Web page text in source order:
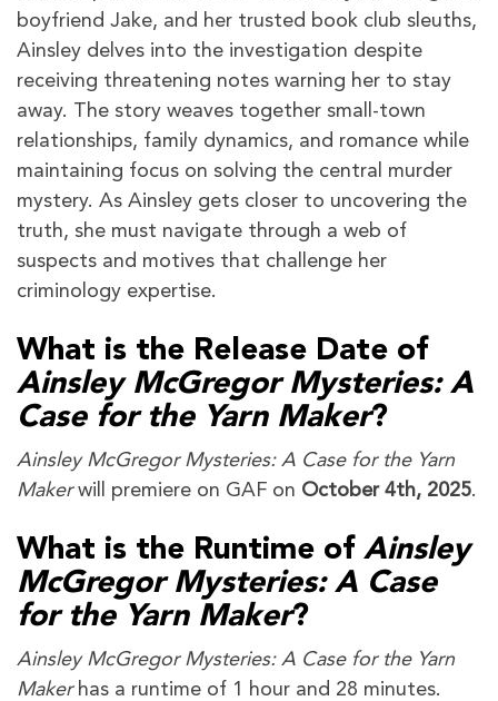
boyfriend Jake, and her trusted book club sleuths,
Ainsley delves into the investigation despite
receiving threatening notes warning her to stay
away. The story weaves together small-town
relationships, family dynamics, and romance while
maintaining focus on solving the central murder
mystery. As Ainsley gets closer to uncovering the
truth, she must navigate through a web of
suspects and motives that challenge her
criminology expertise.
What is the Release Date of
Ainsley McGregor Mysteries: A
Case for the Yarn Maker?
Ainsley McGregor Mysteries: A Case for the Yarn
Makerwill premiere on GAF on October 4th, 2025.
What is the Runtime of Ainsley
McGregor Mysteries: A Case
for the Yarn Maker?
Ainsley McGregor Mysteries: A Case for the Yarn
Makerhas a runtime of 1 hour and 28 minutes.